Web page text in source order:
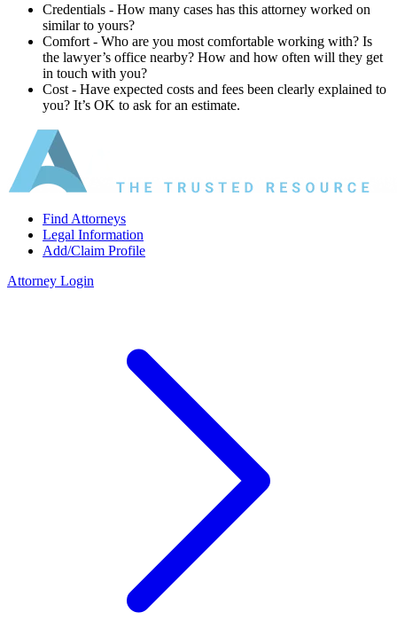
Credentials ‐ How many cases has this attorney worked on
similar to yours?
Comfort ‐ Who are you most comfortable working with? Is
the lawyer’s office nearby? How and how often will they get
in touch with you?
Cost ‐ Have expected costs and fees been clearly explained to
you? It’s OK to ask for an estimate.
Find Attorneys
Legal Information
Add/Claim Profile
Attorney Login